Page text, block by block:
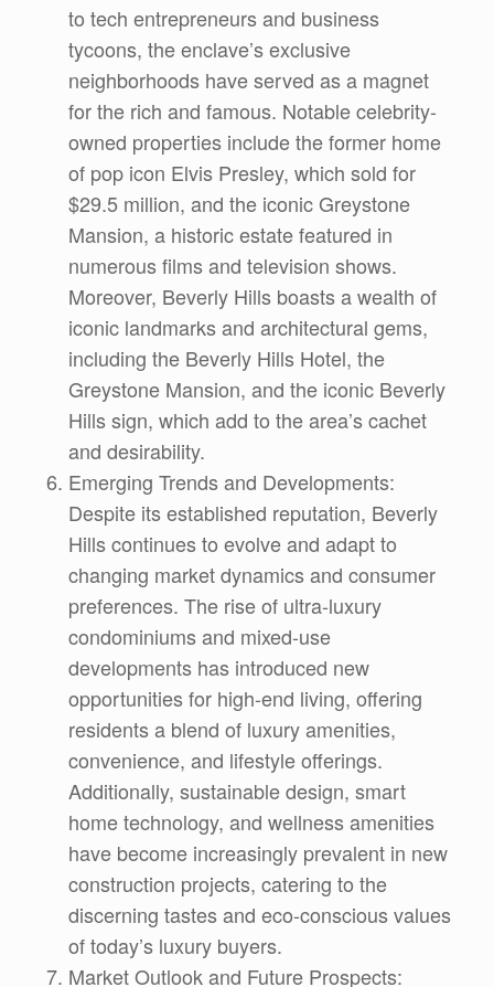
to tech entrepreneurs and business
tycoons, the enclave’s exclusive
neighborhoods have served as a magnet
for the rich and famous. Notable celebrity-
owned properties include the former home
of pop icon Elvis Presley, which sold for
$29.5 million, and the iconic Greystone
Mansion, a historic estate featured in
numerous films and television shows.
Moreover, Beverly Hills boasts a wealth of
iconic landmarks and architectural gems,
including the Beverly Hills Hotel, the
Greystone Mansion, and the iconic Beverly
Hills sign, which add to the area’s cachet
and desirability.
Emerging Trends and Developments:
Despite its established reputation, Beverly
Hills continues to evolve and adapt to
changing market dynamics and consumer
preferences. The rise of ultra-luxury
condominiums and mixed-use
developments has introduced new
opportunities for high-end living, offering
residents a blend of luxury amenities,
convenience, and lifestyle offerings.
Additionally, sustainable design, smart
home technology, and wellness amenities
have become increasingly prevalent in new
construction projects, catering to the
discerning tastes and eco-conscious values
of today’s luxury buyers.
Market Outlook and Future Prospects: